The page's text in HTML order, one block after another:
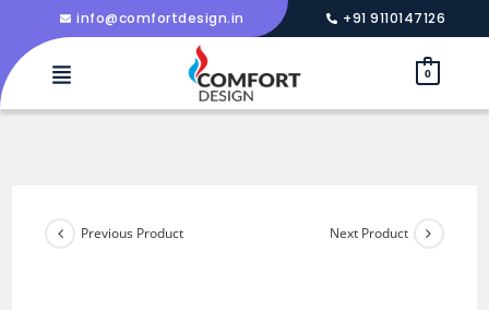
info@comfortdesign.in +91 9110147126
0
Previous Product Next Product